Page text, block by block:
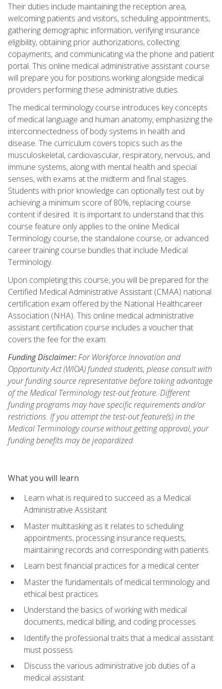
Their duties include maintaining the reception area,
welcoming patients and visitors, scheduling appointments,
gathering demographic information, verifying insurance
eligibility, obtaining prior authorizations, collecting
copayments, and communicating via the phone and patient
portal. This online medical administrative assistant course
will prepare you for positions working alongside medical
providers performing these administrative duties.
The medical terminology course introduces key concepts
of medical language and human anatomy, emphasizing the
interconnectedness of body systems in health and
disease. The curriculum covers topics such as the
musculoskeletal, cardiovascular, respiratory, nervous, and
immune systems, along with mental health and special
senses, with exams at the midterm and final stages.
Students with prior knowledge can optionally test out by
achieving a minimum score of 80%, replacing course
content if desired. It is important to understand that this
course feature only applies to the online Medical
Terminology course, the standalone course, or advanced
career training course bundles that include Medical
Terminology.
Upon completing this course, you will be prepared for the
Certified Medical Administrative Assistant (CMAA) national
certification exam offered by the National Healthcareer
Association (NHA). This online medical administrative
assistant certification course includes a voucher that
covers the fee for the exam.
Funding Disclaimer:For Workforce Innovation and
Opportunity Act (WIOA) funded students, please consult with
your funding source representative before taking advantage
of the Medical Terminology test-out feature. Different
funding programs may have specific requirements and/or
restrictions. If you attempt the test-out feature(s) in the
Medical Terminology course without getting approval, your
funding benefits may be jeopardized.
What you will learn
Learn what is required to succeed as a Medical
Administrative Assistant
Master multitasking as it relates to scheduling
appointments, processing insurance requests,
maintaining records and corresponding with patients
Learn best financial practices for a medical center
Master the fundamentals of medical terminology and
ethical best practices
Understand the basics of working with medical
documents, medical billing, and coding processes
Identify the professional traits that a medical assistant
must possess
Discuss the various administrative job duties of a
medical assistant